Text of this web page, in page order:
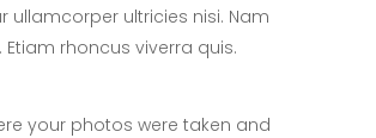
ullamcorper ultricies nisi. Nam
Etiam rhoncus viverra quis.
your photos were taken and